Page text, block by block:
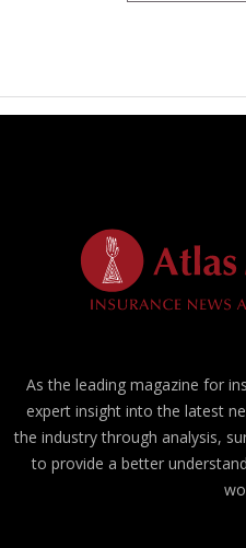
As the leading magazine for
expert insight into the latest
the industry through analysis,
to provide a better